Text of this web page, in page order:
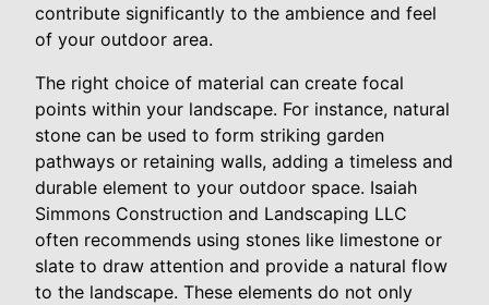
contribute significantly to the ambience and feel
of your outdoor area.
The right choice of material can create focal
points within your landscape. For instance, natural
stone can be used to form striking garden
pathways or retaining walls, adding a timeless and
durable element to your outdoor space. Isaiah
Simmons Construction and Landscaping LLC
often recommends using stones like limestone or
slate to draw attention and provide a natural flow
to the landscape. These elements do not only